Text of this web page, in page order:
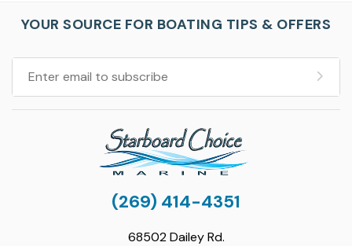
YOUR SOURCE FOR BOATING TIPS & OFFERS
(269) 414-4351
68502 Dailey Rd.